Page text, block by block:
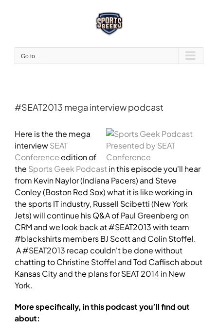
Go to...
#SEAT2013 mega interview podcast
Larger
Image
Here is the the mega
interviewSEAT
Conferenceedition of
the Sports Geek Podcast in this episode you'll hear
from Kevin Naylor (Indiana Pacers) and Steve
Conley (Boston Red Sox) what it is like working in
the sports IT industry, Russell Scibetti (New York
Jets) will continue his Q&A of Paul Greenberg on
CRM and we look back at #SEAT2013 with team
#blackshirts members BJ Scott and Colin Stoffel.
A #SEAT2013 recap couldn't be done without
chatting to Christine Stoffel and Tod Caflisch about
Kansas City and the plans for SEAT 2014 in New
York.
More specifically, in this podcast you’ll find out
about: